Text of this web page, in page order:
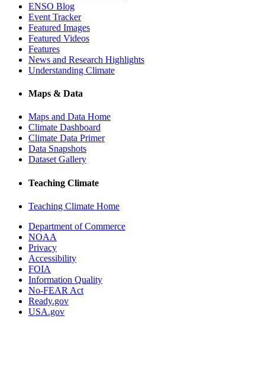
ENSO Blog
Event Tracker
Featured Images
Featured Videos
Features
News and Research Highlights
Understanding Climate
Maps & Data
Maps and Data Home
Climate Dashboard
Climate Data Primer
Data Snapshots
Dataset Gallery
Teaching Climate
Teaching Climate Home
Department of Commerce
NOAA
Privacy
Accessibility
FOIA
Information Quality
No-FEAR Act
Ready.gov
USA.gov